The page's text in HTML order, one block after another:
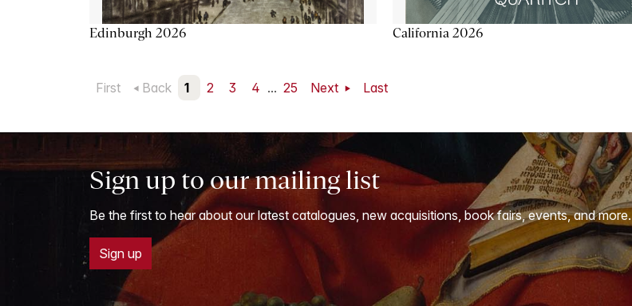
Edinburgh 2026 California 2026
First Back 1 2 3 4 ... 25 Next Last
Sign up to our mailing list
Be the first to hear about our latest catalogues, new acquisitions, book fairs, events, and more.
Sign up